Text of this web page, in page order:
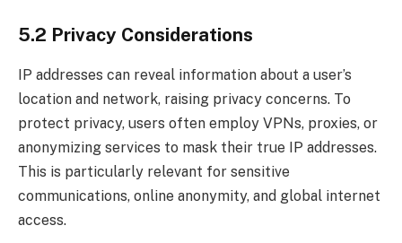
5.2 Privacy Considerations
IP addresses can reveal information about a user’s
location and network, raising privacy concerns. To
protect privacy, users often employ VPNs, proxies, or
anonymizing services to mask their true IP addresses.
This is particularly relevant for sensitive
communications, online anonymity, and global internet
access.